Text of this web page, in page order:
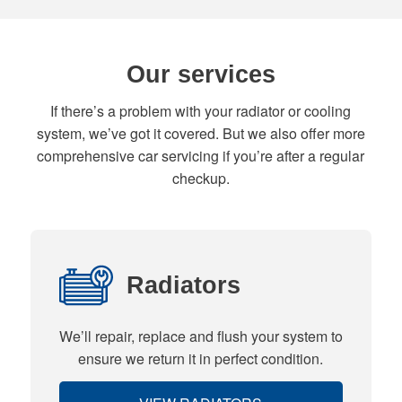
Our services
If there’s a problem with your radiator or cooling
system, we’ve got it covered. But we also offer more
comprehensive car servicing if you’re after a regular
checkup.
Radiators
We’ll repair, replace and flush your system to
ensure we return it in perfect condition.